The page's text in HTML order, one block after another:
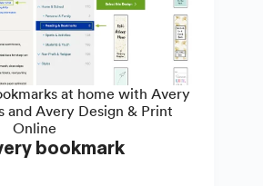
at home with Avery
Avery Design & Print
Online
bookmark